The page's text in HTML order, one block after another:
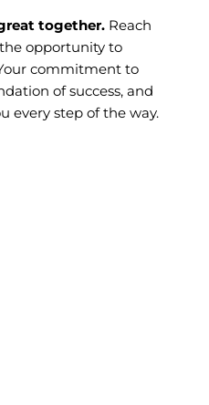
together. Reach
opportunity to
commitment to
of success, and
every step of the way.